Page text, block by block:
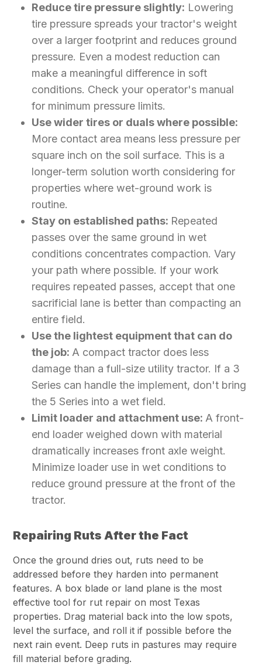
Reduce tire pressure slightly: Lowering
tire pressure spreads your tractor's weight
over a larger footprint and reduces ground
pressure. Even a modest reduction can
make a meaningful difference in soft
conditions. Check your operator's manual
for minimum pressure limits.
Use wider tires or duals where possible:
More contact area means less pressure per
square inch on the soil surface. This is a
longer-term solution worth considering for
properties where wet-ground work is
routine.
Stay on established paths: Repeated
passes over the same ground in wet
conditions concentrates compaction. Vary
your path where possible. If your work
requires repeated passes, accept that one
sacrificial lane is better than compacting an
entire field.
Use the lightest equipment that can do
the job: A compact tractor does less
damage than a full-size utility tractor. If a 3
Series can handle the implement, don't bring
the 5 Series into a wet field.
Limit loader and attachment use: A front-
end loader weighed down with material
dramatically increases front axle weight.
Minimize loader use in wet conditions to
reduce ground pressure at the front of the
tractor.
Repairing Ruts After the Fact
Once the ground dries out, ruts need to be
addressed before they harden into permanent
features. A box blade or land plane is the most
effective tool for rut repair on most Texas
properties. Drag material back into the low spots,
level the surface, and roll it if possible before the
next rain event. Deep ruts in pastures may require
fill material before grading.